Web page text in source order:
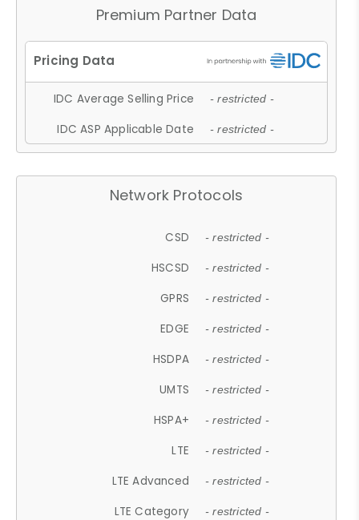
Premium Partner Data
IDC Average Selling Price - restricted -
IDC ASP Applicable Date - restricted -
Network Protocols
CSD - restricted -
HSCSD - restricted -
GPRS - restricted -
EDGE - restricted -
HSDPA - restricted -
UMTS - restricted -
HSPA+ - restricted -
LTE - restricted -
LTE Advanced - restricted -
LTE Category - restricted -